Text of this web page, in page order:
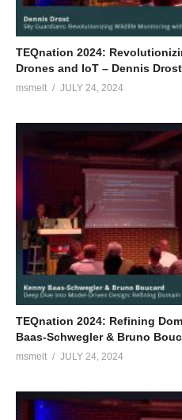
TEQnation 2024:
Drones and IoT – Dennis Drost
msmelt JULY 24, 2024
TEQnation 2024: Refining
Baas-Schwegler & Bruno
msmelt JULY 24, 2024